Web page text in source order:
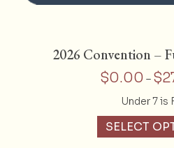
2026 Convention –
$0.00 – $
Under 7 is
SELECT